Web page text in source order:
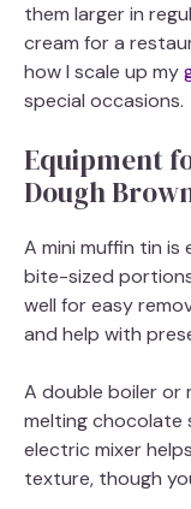
them larger in
cream for a
how I scale up my
special occasions.
Equipment
Dough
A mini muffin tin
bite-sized
well for easy
and help with
A double boiler or
melting chocolate
electric mixer
texture, though